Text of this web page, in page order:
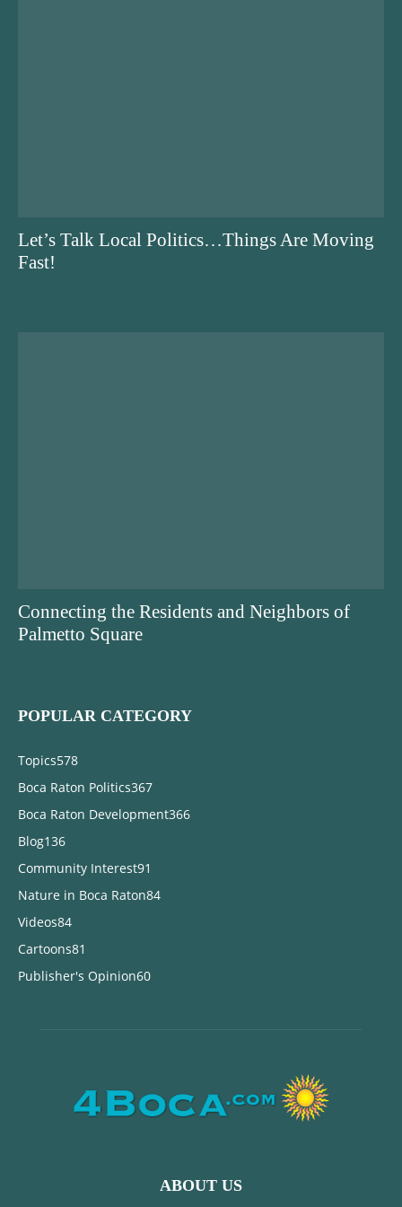
Let’s Talk Local Politics…Things Are Moving
Fast!
Connecting the Residents and Neighbors of
Palmetto Square
POPULAR CATEGORY
Topics578
Boca Raton Politics367
Boca Raton Development366
Blog136
Community Interest91
Nature in Boca Raton84
Videos84
Cartoons81
Publisher's Opinion60
ABOUT US